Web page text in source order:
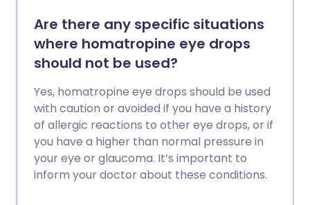
Are there any specific situations
where homatropine eye drops
should not be used?
Yes, homatropine eye drops should be used
with caution or avoided if you have a history
of allergic reactions to other eye drops, or if
you have a higher than normal pressure in
your eye or glaucoma. It’s important to
inform your doctor about these conditions.